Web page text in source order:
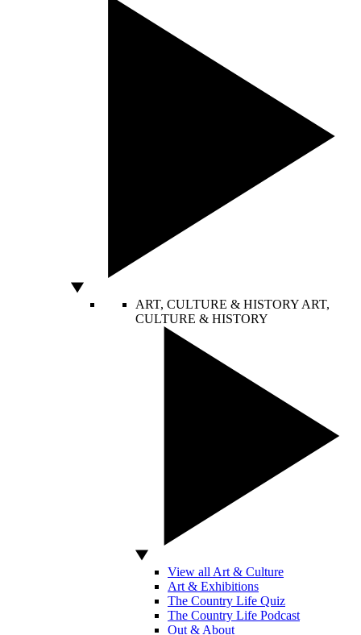
ART, CULTURE & HISTORY ART,
CULTURE & HISTORY
View all Art & Culture
Art & Exhibitions
The Country Life Quiz
The Country Life Podcast
Out & About